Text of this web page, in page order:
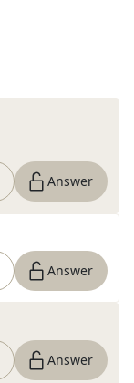
Answer
Answer
Answer